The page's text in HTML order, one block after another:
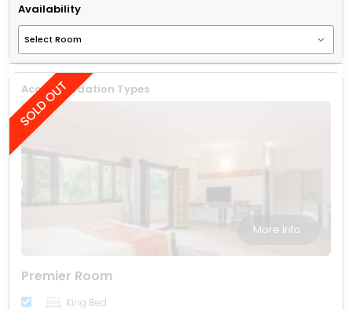
Availability
Accommodation Types
More Info
Premier Room
King Bed